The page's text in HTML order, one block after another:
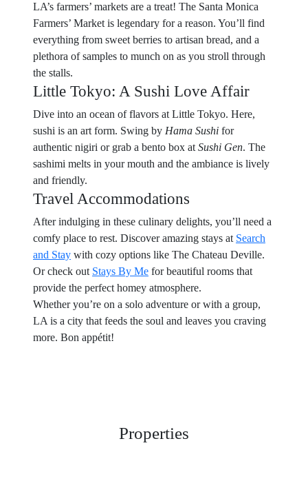
LA’s farmers’ markets are a treat! The Santa Monica
Farmers’ Market is legendary for a reason. You’ll find
everything from sweet berries to artisan bread, and a
plethora of samples to munch on as you stroll through
the stalls.
Little Tokyo: A Sushi Love Affair
Dive into an ocean of flavors at Little Tokyo. Here,
sushi is an art form. Swing by Hama Sushi for
authentic nigiri or grab a bento box at Sushi Gen. The
sashimi melts in your mouth and the ambiance is lively
and friendly.
Travel Accommodations
After indulging in these culinary delights, you’ll need a
comfy place to rest. Discover amazing stays at Search
and Stay with cozy options like The Chateau Deville.
Or check out Stays By Me for beautiful rooms that
provide the perfect homey atmosphere.
Whether you’re on a solo adventure or with a group,
LA is a city that feeds the soul and leaves you craving
more. Bon appétit!
Properties